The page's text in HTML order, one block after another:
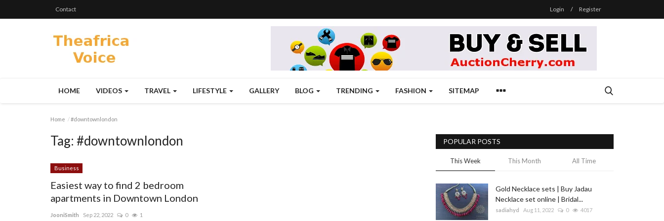
Contact Login / Register
HOME VIDEOS TRAVEL LIFESTYLE GALLERY BLOG TRENDING FASHION SITEMAP
Home #downtownlondon
Tag: #downtownlondon
Business
Easiest way to find 2 bedroom
apartments in Downtown London
JooniSmith Sep 22, 2022 0 1
POPULAR POSTS
This Week This Month All Time
Gold Necklace sets | Buy Jadau
Necklace set online | Bridal...
sadiahyd Aug 11, 2022 0 4017